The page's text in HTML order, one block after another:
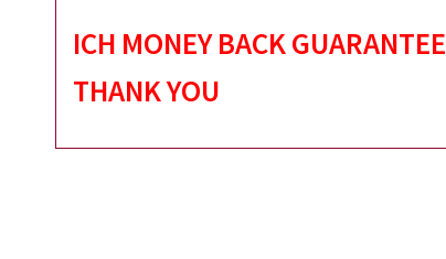
ICH MONEY BACK GUARANTEE
THANK YOU